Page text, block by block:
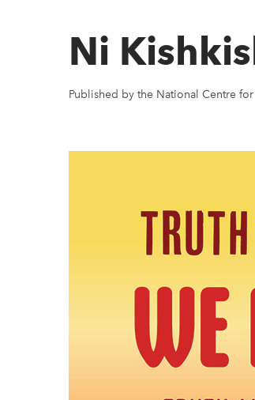
Ni
Published by the National Centre